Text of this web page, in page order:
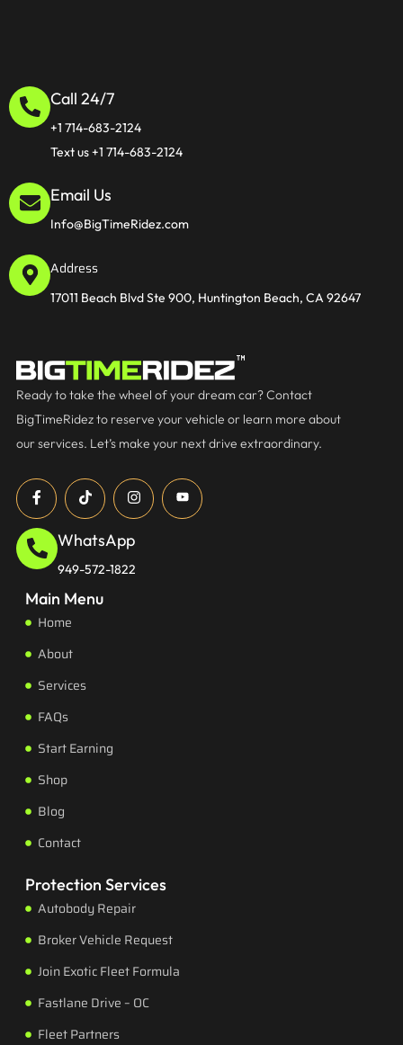
Call 24/7
+1 714-683-2124
Text us +1 714-683-2124
Email Us
Info@BigTimeRidez.com
Address
17011 Beach Blvd Ste 900, Huntington Beach, CA 92647
Ready to take the wheel of your dream car? Contact
BigTimeRidez to reserve your vehicle or learn more about
our services. Let’s make your next drive extraordinary.
WhatsApp
949-572-1822
Main Menu
Home
About
Services
FAQs
Start Earning
Shop
Blog
Contact
Protection Services
Autobody Repair
Broker Vehicle Request
Join Exotic Fleet Formula
Fastlane Drive – OC
Fleet Partners